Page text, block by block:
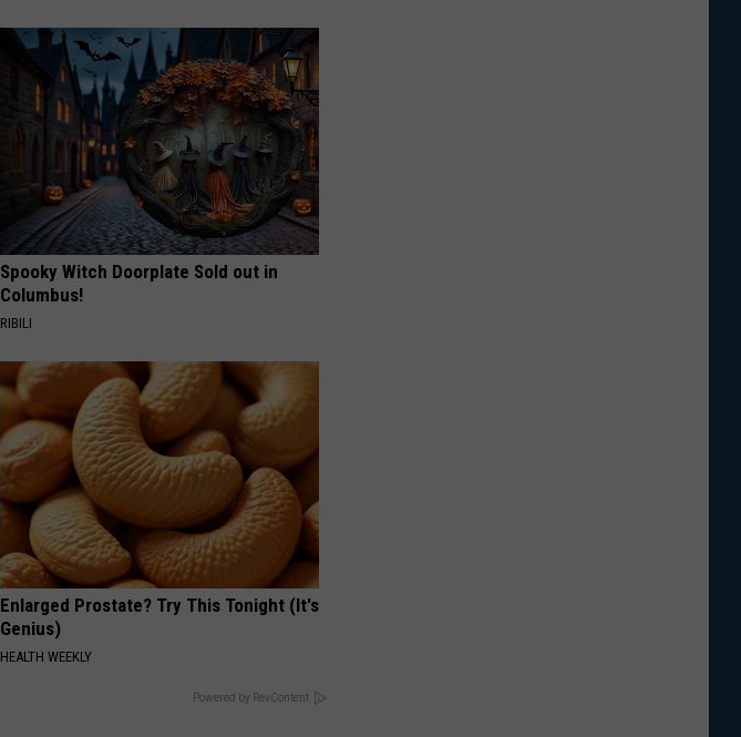
Spooky Witch Doorplate Sold out in
Columbus!
RIBILI
Enlarged Prostate? Try This Tonight (It's
Genius)
HEALTH WEEKLY
Powered by RevContent